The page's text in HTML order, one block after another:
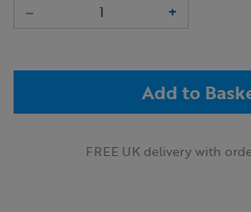
–
+
Add to
FREE UK delivery with